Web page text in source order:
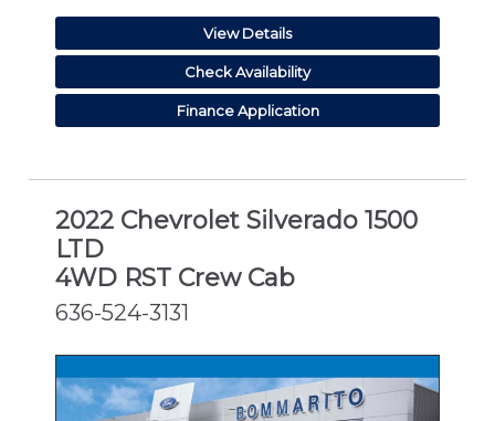
View Details
Check Availability
Finance Application
2022 Chevrolet Silverado 1500
LTD
4WD RST Crew Cab
636-524-3131